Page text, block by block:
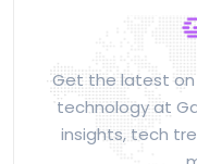
Get the latest on
technology at
insights, tech